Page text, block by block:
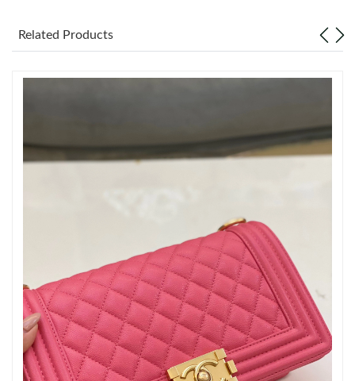
Just Sold: Helen from Columbus on May 18, 2026 at 10:30 PM.
Just Sold: Zane from Chicago on Jul 26, 2026 at 9:34 AM.
Just Sold: Frank from Phoenix on Jul 17, 2026 at 11:29 AM.
Just Sold: Isaac from Denver on Jun 20, 2026 at 11:00 PM.
Just Sold: Milo from Denver on May 25, 2026 at 8:21 PM.
Related Products